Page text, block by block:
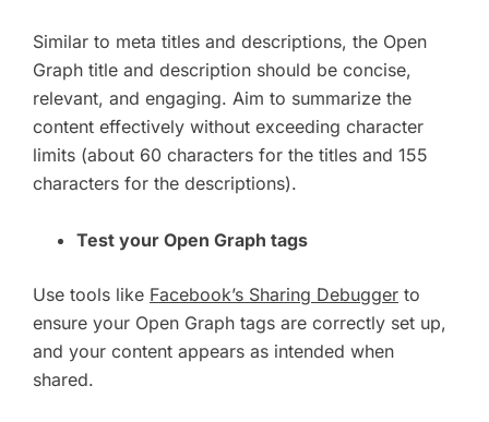
Similar to meta titles and descriptions, the Open
Graph title and description should be concise,
relevant, and engaging. Aim to summarize the
content effectively without exceeding character
limits (about 60 characters for the titles and 155
characters for the descriptions).
Test your Open Graph tags
Use tools like Facebook’s Sharing Debugger to
ensure your Open Graph tags are correctly set up,
and your content appears as intended when
shared.